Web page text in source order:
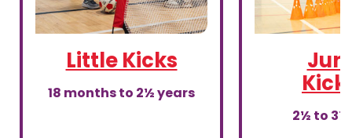
Little Kicks
18 months to 2½ years
2½ to 3½